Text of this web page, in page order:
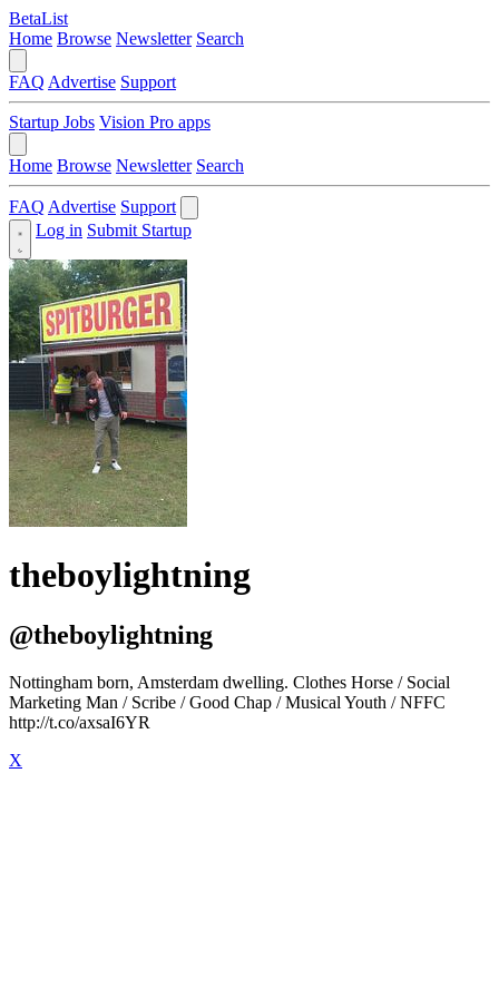
BetaList
Home Browse Newsletter Search
FAQ Advertise Support
Startup Jobs Vision Pro apps
Home Browse Newsletter Search
FAQ Advertise Support
Log in Submit Startup
theboylightning
@theboylightning
Nottingham born, Amsterdam dwelling. Clothes Horse / Social
Marketing Man / Scribe / Good Chap / Musical Youth / NFFC
http://t.co/axsaI6YR
X